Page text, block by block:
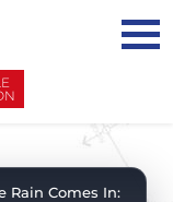
Rain Comes In: